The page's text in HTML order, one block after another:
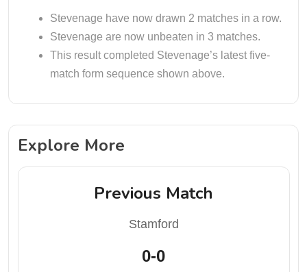
Stevenage have now drawn 2 matches in a row.
Stevenage are now unbeaten in 3 matches.
This result completed Stevenage’s latest five-
match form sequence shown above.
Explore More
Previous Match
Stamford
0-0